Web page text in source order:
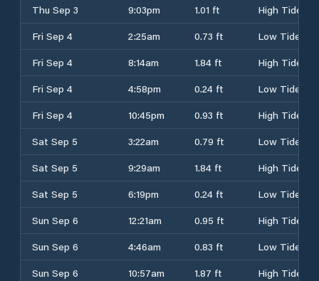
Thu Sep 3
9:03pm 1.01 ft
High Tide
Fri Sep 4
2:25am 0.73 ft
Low Tide
Fri Sep 4
8:14am 1.84 ft
High Tide
Fri Sep 4
4:58pm 0.24 ft
Low Tide
Fri Sep 4
10:45pm 0.93 ft
High Tide
Sat Sep 5
3:22am 0.79 ft
Low Tide
Sat Sep 5
9:29am 1.84 ft
High Tide
Sat Sep 5
6:19pm 0.24 ft
Low Tide
Sun Sep 6
12:21am 0.95 ft
High Tide
Sun Sep 6
4:46am 0.83 ft
Low Tide
Sun Sep 6
10:57am 1.87 ft High Tide